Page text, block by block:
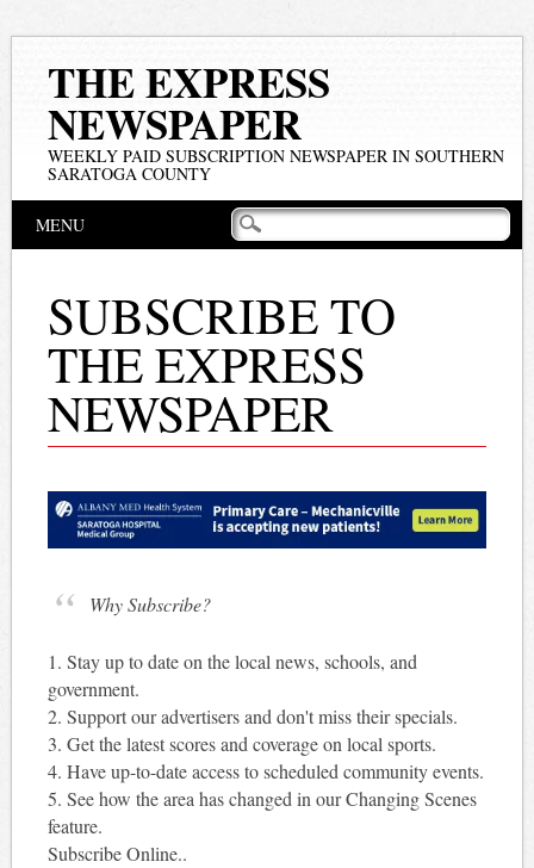
THE EXPRESS
NEWSPAPER
WEEKLY PAID SUBSCRIPTION NEWSPAPER IN SOUTHERN
SARATOGA COUNTY
Main menu
MENU
SUBSCRIBE TO
THE EXPRESS
NEWSPAPER
Why Subscribe?
1. Stay up to date on the local news, schools, and
government.
2. Support our advertisers and don't miss their specials.
3. Get the latest scores and coverage on local sports.
4. Have up-to-date access to scheduled community events.
5. See how the area has changed in our Changing Scenes
feature.
Subscribe Online..